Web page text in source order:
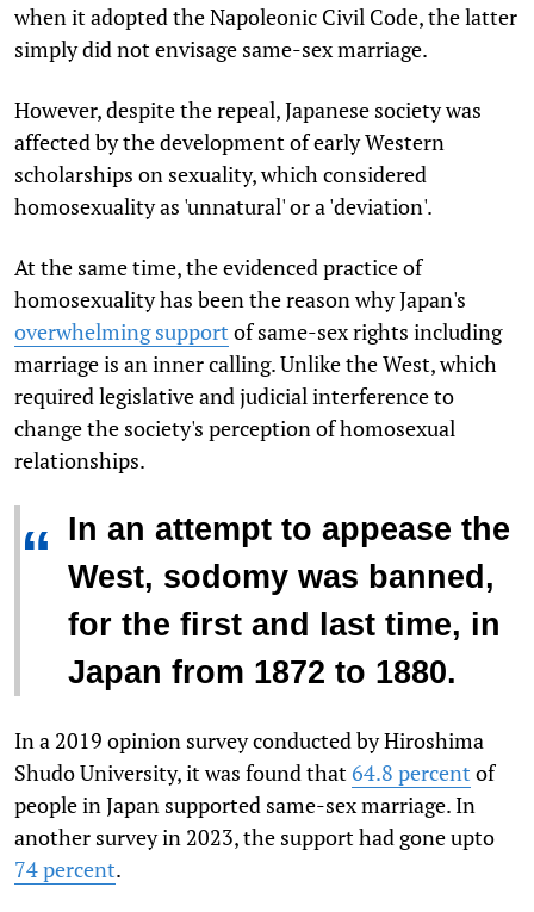
when it adopted the Napoleonic Civil Code, the latter
simply did not envisage same-sex marriage.
However, despite the repeal, Japanese society was
affected by the development of early Western
scholarships on sexuality, which considered
homosexuality as 'unnatural' or a 'deviation'.
At the same time, the evidenced practice of
homosexuality has been the reason why Japan's
overwhelming support of same-sex rights including
marriage is an inner calling. Unlike the West, which
required legislative and judicial interference to
change the society's perception of homosexual
relationships.
“ In an attempt to appease the
West, sodomy was banned,
for the first and last time, in
Japan from 1872 to 1880.
In a 2019 opinion survey conducted by Hiroshima
Shudo University, it was found that 64.8 percent of
people in Japan supported same-sex marriage. In
another survey in 2023, the support had gone upto
74 percent.